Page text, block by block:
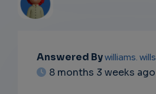
EMAIL
SUBSC
Answered Bywilliams. wills
8 months 3 weeks ago